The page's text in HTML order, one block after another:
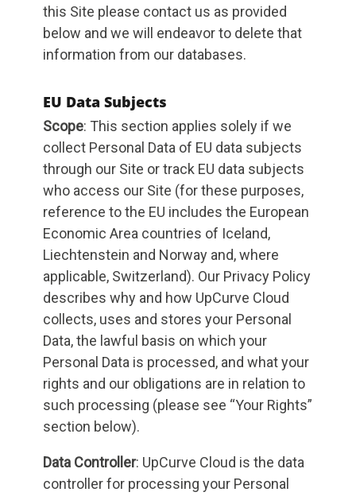
this Site please contact us as provided
below and we will endeavor to delete that
information from our databases.
EU Data Subjects
Scope: This section applies solely if we
collect Personal Data of EU data subjects
through our Site or track EU data subjects
who access our Site (for these purposes,
reference to the EU includes the European
Economic Area countries of Iceland,
Liechtenstein and Norway and, where
applicable, Switzerland). Our Privacy Policy
describes why and how UpCurve Cloud
collects, uses and stores your Personal
Data, the lawful basis on which your
Personal Data is processed, and what your
rights and our obligations are in relation to
such processing (please see “Your Rights”
section below).
Data Controller: UpCurve Cloud is the data
controller for processing your Personal